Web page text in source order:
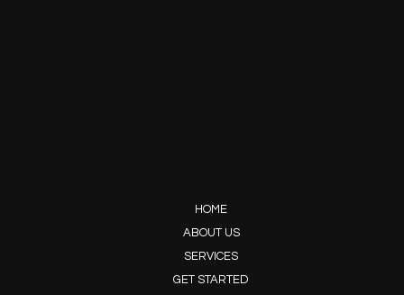
HOME
ABOUT US
SERVICES
GET STARTED